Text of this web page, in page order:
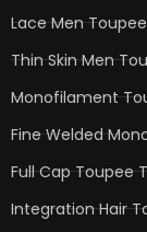
k n
Lace Men Toupee
Thin Skin Men
Monofilament
Fine Welded
Full Cap Toupee
Integration Hair